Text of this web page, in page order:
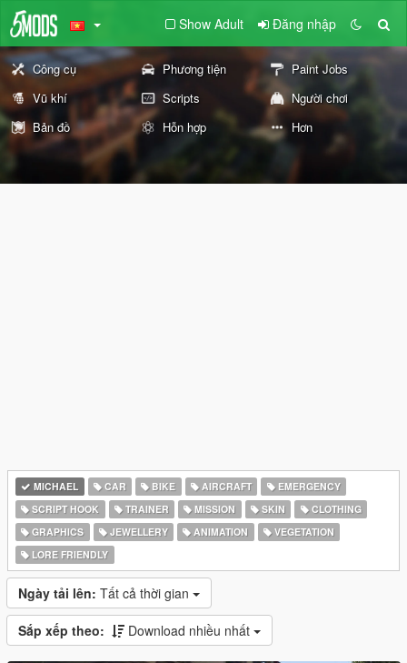
Show Adult Đăng nhập
Công cụ Phương tiện
Paint Jobs
Vũ khí
Scripts
Người chơi
Bản đồ
Hỗn hợp Hơn
MICHAEL CAR BIKE AIRCRAFT
EMERGENCY
SCRIPT HOOK
TRAINER MISSION SKIN
CLOTHING
GRAPHICS
JEWELLERY ANIMATION
VEGETATION
LORE FRIENDLY
Ngày tải lên: Tất cả thời gian
Sắp xếp theo: Download nhiều nhất